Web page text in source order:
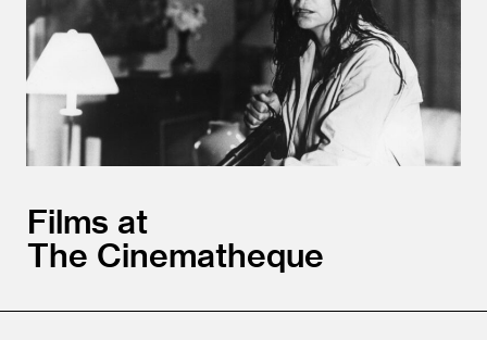
Films at
The Cinematheque